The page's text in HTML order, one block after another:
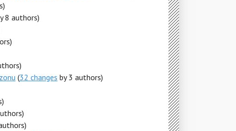
8 authors)
(32 changes by 3 authors)